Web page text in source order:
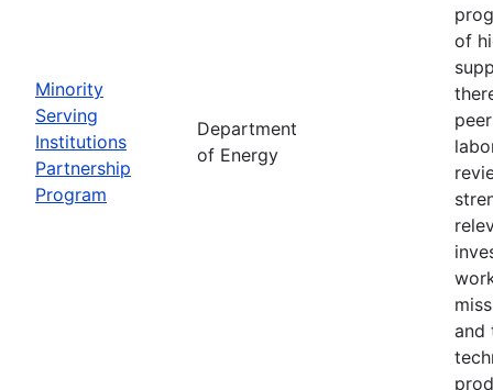
Minority
Serving
Institutions
Partnership
Program
Department
of Energy
of
and